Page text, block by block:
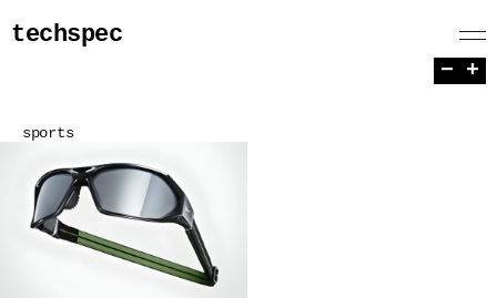
techspec
sports
− +